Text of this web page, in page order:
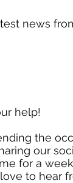
news
help!
the
our
for a
to hear